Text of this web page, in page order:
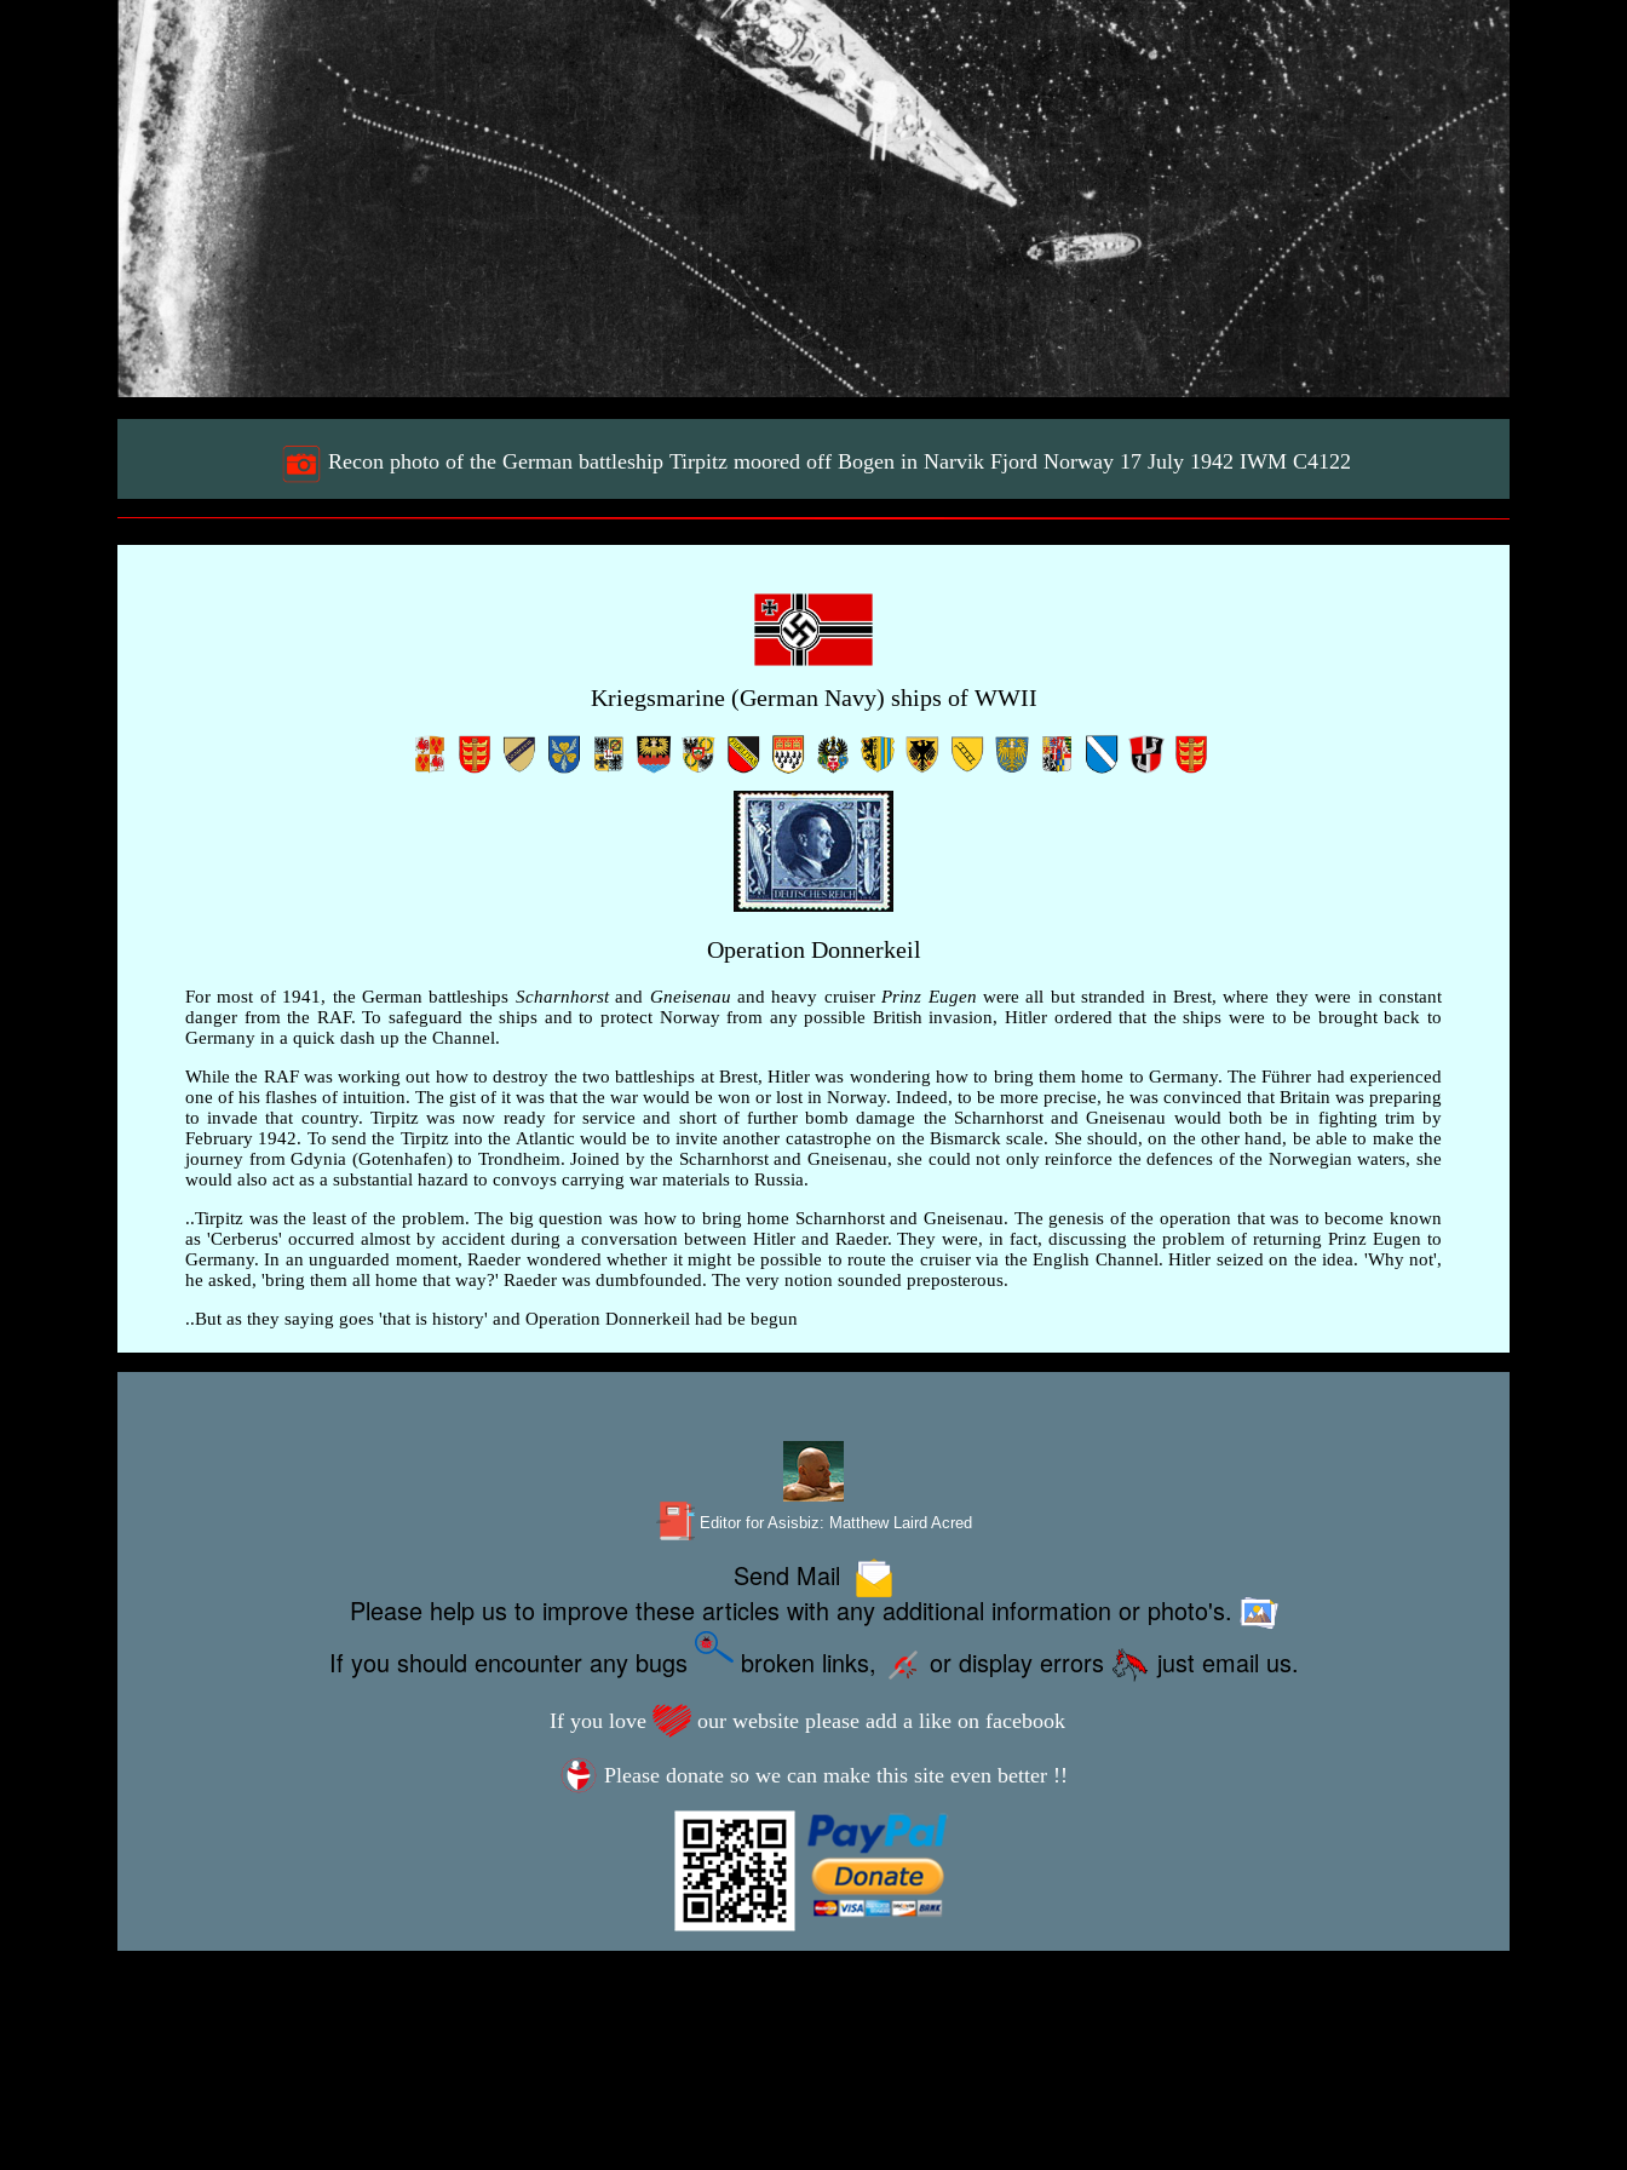
Recon photo of the German battleship Tirpitz moored off Bogen in Narvik Fjord Norway 17 July 1942 IWM C4122
Kriegsmarine (German Navy) ships of WWII
Operation Donnerkeil
For most of 1941, the German battleships Scharnhorstand Gneisenau and heavy cruiserPrinz Eugen were all but stranded in Brest, where they were in constant
danger from the RAF. To safeguard the ships and to protect Norway from any possible British invasion, Hitler ordered that the ships were to be brought back to
Germany in a quick dash up the Channel.
While the RAF was working out how to destroy the two battleships at Brest, Hitler was wondering how to bring them home to Germany. The Führer had experienced
one of his flashes of intuition. The gist of it was that the war would be won or lost in Norway. Indeed, to be more precise, he was convinced that Britain was preparing
to invade that country. Tirpitz was now ready for service and short of further bomb damage the Scharnhorst and Gneisenau would both be in fighting trim by
February 1942. To send the Tirpitz into the Atlantic would be to invite another catastrophe on the Bismarck scale. She should, on the other hand, be able to make the
journey from Gdynia (Gotenhafen) to Trondheim. Joined by the Scharnhorst and Gneisenau, she could not only reinforce the defences of the Norwegian waters, she
would also act as a substantial hazard to convoys carrying war materials to Russia.
..Tirpitz was the least of the problem. The big question was how to bring home Scharnhorst and Gneisenau. The genesis of the operation that was to become known
as 'Cerberus' occurred almost by accident during a conversation between Hitler and Raeder. They were, in fact, discussing the problem of returning Prinz Eugen to
Germany. In an unguarded moment, Raeder wondered whether it might be possible to route the cruiser via the English Channel. Hitler seized on the idea. 'Why not',
he asked, 'bring them all home that way?' Raeder was dumbfounded. The very notion sounded preposterous.
..But as they saying goes 'that is history' and Operation Donnerkeil had be begun
Editor for Asisbiz: Matthew Laird Acred
Send Mail
Please help us to improve these articles with any additional information or photo's.
If you should encounter any bugs
broken links, or display errors just email us.
If you love our website please add a like on facebook
Please donate so we can make this site even better !!